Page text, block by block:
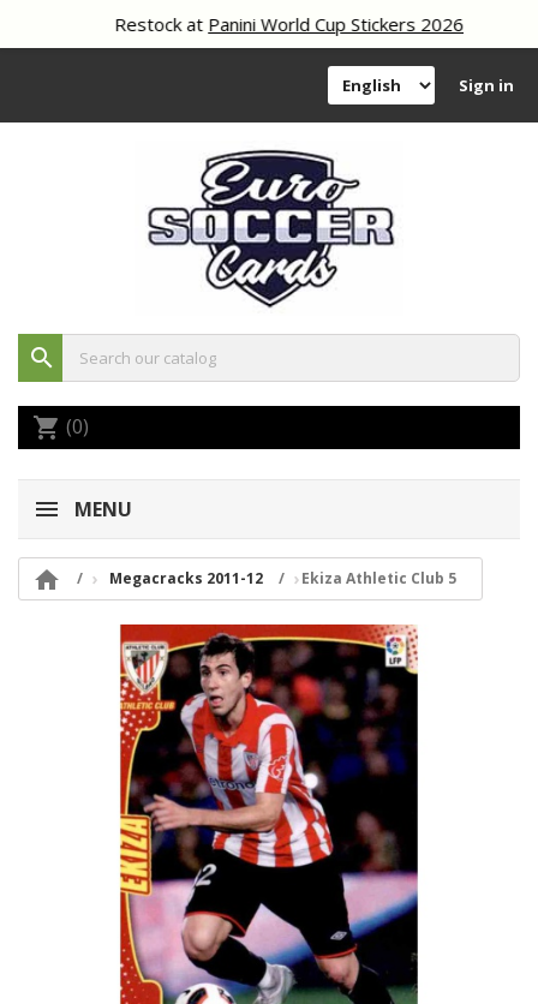
Restock atPanini World Cup Stickers 2026
Sign in
search
shopping_cart (0)
MENU
 Megacracks 2011-12 Ekiza Athletic Club 5